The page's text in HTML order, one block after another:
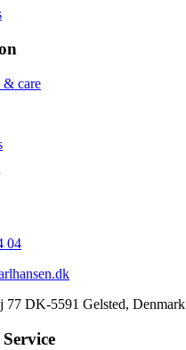
& care
04
77 DK-5591 Gelsted, Denmark